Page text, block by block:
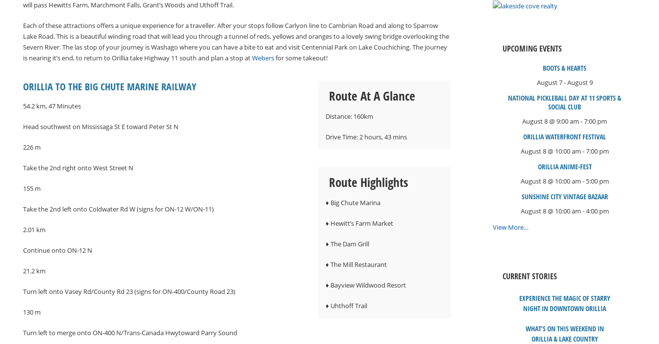
will pass Hewitts Farm, Marchmont Falls, Grant’s Woods and Uthoff Trail.
Each of these attractions offers a unique experience for a traveller. After your stops follow Carlyon line to Cambrian Road and along to Sparrow
Lake Road. This is a beautiful winding road that will lead you through a tunnel of reds, yellows and oranges to a lovely swing bridge overlooking the
Severn River. The las stop of your journey is Washago where you can have a bite to eat and visit Centennial Park on Lake Couchiching. The journey
is nearing it’s end, to return to Orillia take Highway 11 south and plan a stop atWebersfor some takeout!
ORILLIA TO THE BIG CHUTE MARINE RAILWAY
54.2 km, 47 Minutes
Head southwest on Mississaga St E toward Peter St N
226 m
Take the 2nd right onto West Street N
155 m
Take the 2nd left onto Coldwater Rd W (signs for ON-12 W/ON-11)
2.01 km
Continue onto ON-12 N
21.2 km
Turn left onto Vasey Rd/County Rd 23 (signs for ON-400/County Road 23)
130 m
Turn left to merge onto ON-400 N/Trans-Canada Hwytoward Parry Sound
Route At A Glance
Distance: 160km
​Drive Time: 2 hours, 43 mins
Route Highlights
♦ Big Chute Marina
♦ Hewitt’s Farm Market
♦ The Dam Grill
♦ The Mill Restaurant
♦ Bayview Wildwood Resort
♦ Uhthoff Trail
UPCOMING EVENTS
BOOTS & HEARTS
August 7-August 9
NATIONAL PICKLEBALL DAY AT 11 SPORTS &
SOCIAL CLUB
August 8 @ 9:00 am -7:00 pm
ORILLIA WATERFRONT FESTIVAL
August 8 @ 10:00 am -7:00 pm
ORILLIA ANIME-FEST
August 8 @ 10:00 am - 5:00 pm
SUNSHINE CITY VINTAGE BAZAAR
August 8 @ 10:00 am -4:00 pm
View More…
CURRENT STORIES
EXPERIENCE THE MAGIC OF STARRY
NIGHT IN DOWNTOWN ORILLIA
WHAT’S ON THIS WEEKEND IN
ORILLIA & LAKE COUNTRY